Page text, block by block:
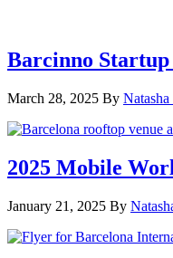
Barcinno
March 28, 2025 By
2025 Mobile
January 21, 2025 By